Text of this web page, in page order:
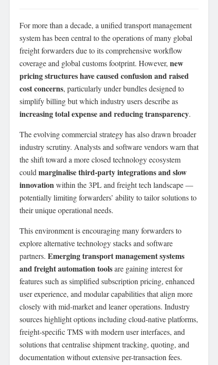
For more than a decade, a unified transport management
system has been central to the operations of many global
freight forwarders due to its comprehensive workflow
coverage and global customs footprint. However, new
pricing structures have caused confusion and raised
cost concerns, particularly under bundles designed to
simplify billing but which industry users describe as
increasing total expense and reducing transparency.
The evolving commercial strategy has also drawn broader
industry scrutiny. Analysts and software vendors warn that
the shift toward a more closed technology ecosystem
could marginalise third-party integrations and slow
innovationwithin the 3PL and freight tech landscape —
potentially limiting forwarders’ ability to tailor solutions to
their unique operational needs.
This environment is encouraging many forwarders to
explore alternative technology stacks and software
partners. Emerging transport management systems
and freight automation toolsare gaining interest for
features such as simplified subscription pricing, enhanced
user experience, and modular capabilities that align more
closely with mid-market and leaner operations. Industry
sources highlight options including cloud-native platforms,
freight-specific TMS with modern user interfaces, and
solutions that centralise shipment tracking, quoting, and
documentation without extensive per-transaction fees.